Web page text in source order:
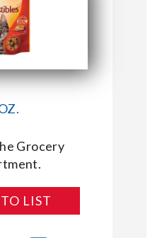
BASKET
Grocery
LIST